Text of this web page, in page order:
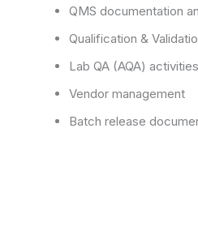
QMS documentation
Qualification &
Lab QA (AQA) activities
Vendor management
Batch release